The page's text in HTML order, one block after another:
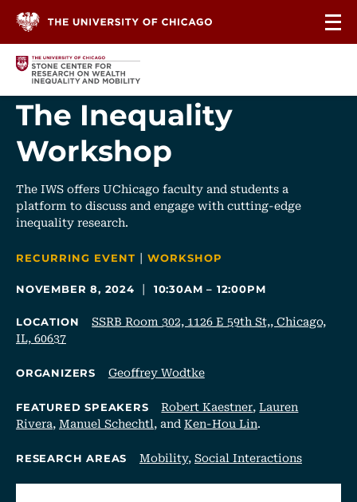
The Inequality
Workshop
The IWS offers UChicago faculty and students a
platform to discuss and engage with cutting-edge
inequality research.
CATEGORIES
RECURRING EVENT | WORKSHOP
NOVEMBER 8, 2024 | 10:30AM – 12:00PM
LOCATION
SSRB Room 302, 1126 E 59th St,, Chicago,
IL, 60637
ORGANIZERS Geoffrey Wodtke
FEATURED SPEAKERS Robert Kaestner,Lauren
Rivera,Manuel Schechtl, andKen-Hou Lin.
RESEARCH AREAS Mobility,Social Interactions